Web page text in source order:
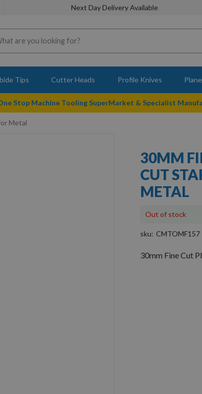
Next Day Delivery Available
Tips Cutter Heads Profile Knives
Stop Machine Tooling SuperMarket & Specialist
Metal
30MM
CUT
METAL
Out of stock
sku CMTOMF157
30mm Fine Cut